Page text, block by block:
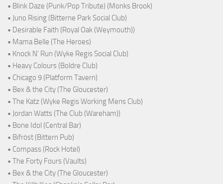
• Blink Daze (Punk/Pop Tribute) (Monks Brook)
• Juno Rising (Bitterne Park Social Club)
• Desirable Faith (Royal Oak (Weymouth))
• Mama Belle (The Heroes)
• Knock N' Run (Wyke Regis Social Club)
• Heavy Colours (Boldre Club)
• Chicago 9 (Platform Tavern)
• Bex & the City (The Gloucester)
• The Katz (Wyke Regis Working Mens Club)
• Jordan Watts (The Club (Wareham))
• Bone Idol (Central Bar)
• Bifröst (Bittern Pub)
• Compass (Rock Hotel)
• The Forty Fours (Vaults)
• Bex & the City (The Gloucester)